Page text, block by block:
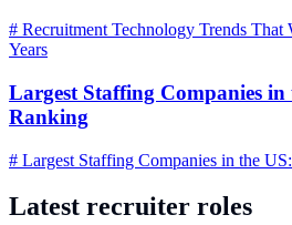
# Recruitment Technology Trends
Years
Largest Staffing Companies in
Ranking
# Largest Staffing Companies in the
Latest recruiter roles